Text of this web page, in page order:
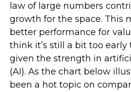
law of large numbers
growth for the space. This
better performance for
think it’s still a bit too
given the strength in
(AI). As the chart below
been a hot topic on